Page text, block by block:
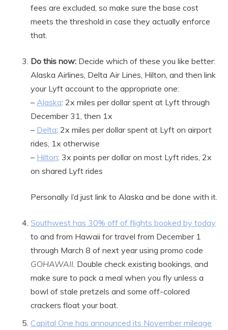
fees are excluded, so make sure the base cost
meets the threshold in case they actually enforce
that.
Do this now: Decide which of these you like better:
Alaska Airlines, Delta Air Lines, Hilton, and then link
your Lyft account to the appropriate one:
– Alaska: 2x miles per dollar spent at Lyft through
December 31, then 1x
– Delta: 2x miles per dollar spent at Lyft on airport
rides, 1x otherwise
– Hilton: 3x points per dollar on most Lyft rides, 2x
on shared Lyft rides
Personally I’d just link to Alaska and be done with it.
Southwest has 30% off of flights booked by today
to and from Hawaii for travel from December 1
through March 8 of next year using promo code
GOHAWAII. Double check existing bookings, and
make sure to pack a meal when you fly unless a
bowl of stale pretzels and some off-colored
crackers float your boat.
Capital One has announced its November mileage